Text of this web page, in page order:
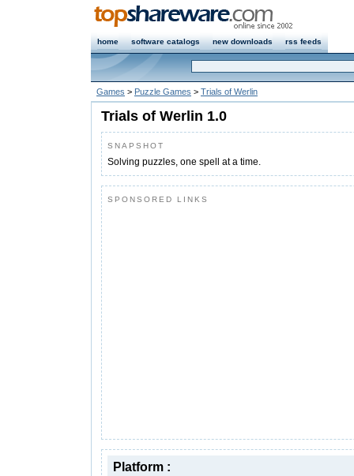
home software catalogs new downloads rss feeds
Games > Puzzle Games > Trials of Werlin
Trials of Werlin 1.0
SNAPSHOT
Solving puzzles, one spell at a time.
SPONSORED LINKS
Platform :